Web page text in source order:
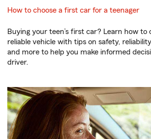
How to choose a first car for a teenager
Buying your teen’s first car? Learn how to
reliable vehicle with tips on safety,
and more to help you make informed
driver.